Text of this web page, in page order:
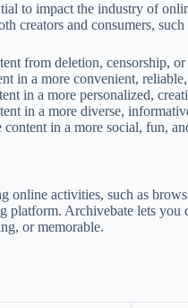
to impact the industry of
creators and consumers, such
from deletion, censorship, or
in a more convenient,
in a more personalized,
in a more diverse,
in a more social, fun,
online activities, such as
platform. Archivebate lets you
or memorable.